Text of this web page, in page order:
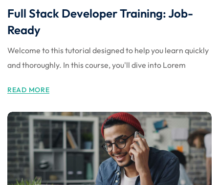
Full Stack Developer Training: Job-
Ready
Welcome to this tutorial designed to help you learn quickly
and thoroughly. In this course, you'll dive into Lorem
READ MORE